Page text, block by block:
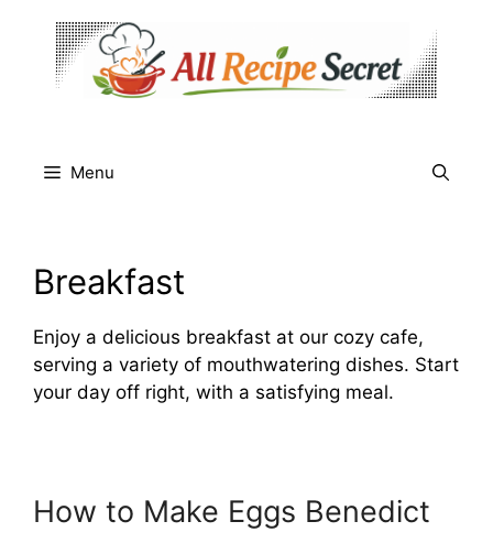
content
Menu
Breakfast
Enjoy a delicious breakfast at our cozy cafe,
serving a variety of mouthwatering dishes. Start
your day off right, with a satisfying meal.
How to Make Eggs Benedict